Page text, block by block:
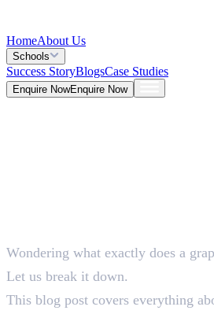
HomeAbout Us
Schools
Success StoryBlogsCase Studies
Enquire NowEnquire Now
5 Mins
Wondering what exactly does a
Let us break it down.
This blog post covers everything